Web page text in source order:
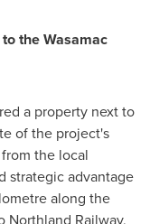
the Wasamac
a property next to
of the project's
the local
strategic advantage
along the